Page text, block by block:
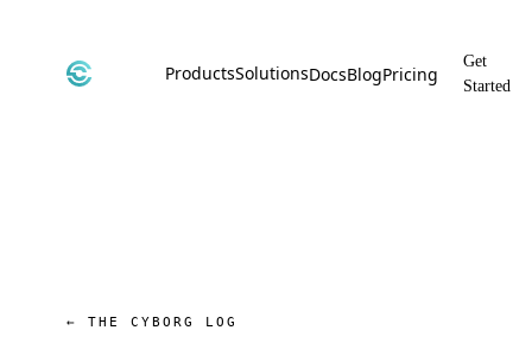
ProductsSolutionsDocsBlogPricing
Get
Started
← THE CYBORG LOG